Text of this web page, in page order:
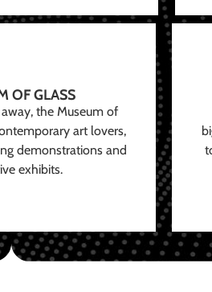
OF GLASS
the Museum of
art lovers,
demonstrations and
exhibits.